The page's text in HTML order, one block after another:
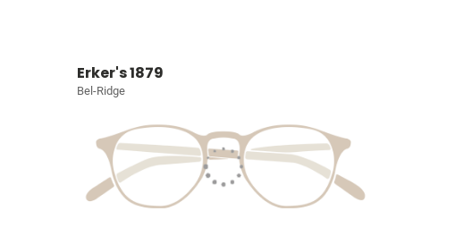
Erker's 1879
Bel-Ridge